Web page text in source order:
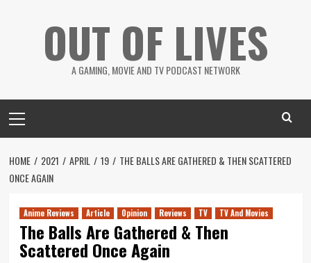
OUT OF LIVES
A GAMING, MOVIE AND TV PODCAST NETWORK
Menu
HOME 2021 APRIL 19
THE BALLS ARE GATHERED & THEN SCATTERED
ONCE AGAIN
Anime Reviews Article Opinion Reviews TV TV And Movies
The Balls Are Gathered & Then
Scattered Once Again